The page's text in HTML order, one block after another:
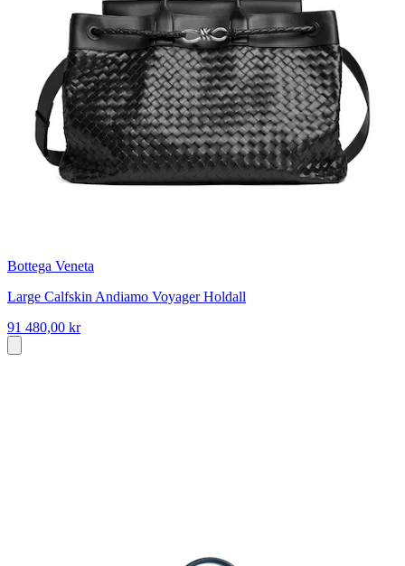
Bottega Veneta
Large Calfskin Andiamo Voyager Holdall
91 480,00 kr